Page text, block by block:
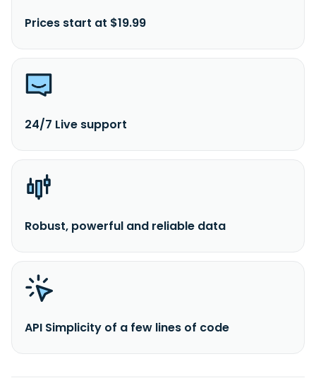
Prices start at $19.99
24/7 Live support
Robust, powerful and reliable data
API Simplicity of a few lines of code